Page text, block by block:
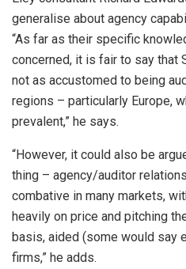
generalise about agency
“As far as their specific
concerned, it is fair to say that
not as accustomed to being
regions – particularly Europe,
prevalent,” he says.
“However, it could also be
thing – agency/auditor
combative in many markets,
heavily on price and pitching
basis, aided (some would say
firms,” he adds.